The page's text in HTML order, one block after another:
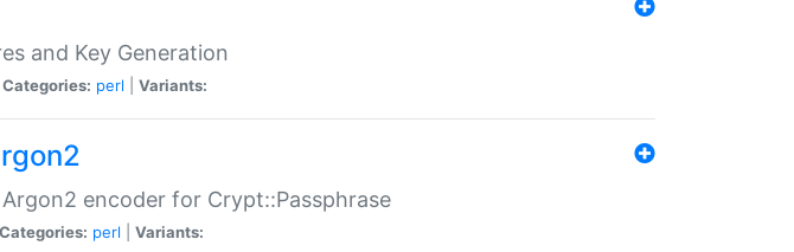
and Key Generation
Categories: perl Variants:
encoder for Crypt::Passphrase
Categories: perl Variants: